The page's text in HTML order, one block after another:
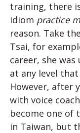
training, there
idiom practice
reason. Take
Tsai, for
career, she
at any level
However, after
with voice
become one of
in Taiwan, but